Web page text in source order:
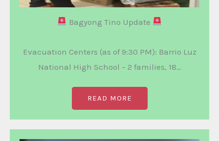
Bagyong Tino Update
Evacuation Centers (as of 9:30 PM): Barrio Luz
National High School – 2 families, 18…
READ MORE